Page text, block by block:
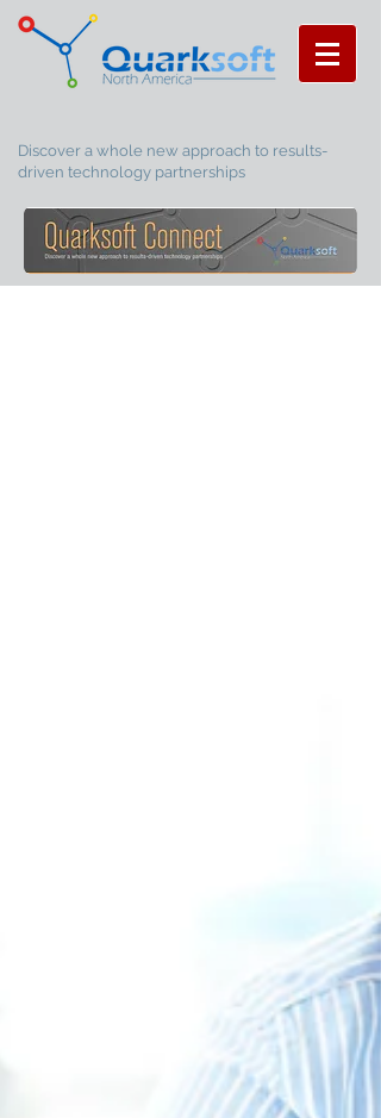
Discover a whole new approach to results-
driven technology partnerships